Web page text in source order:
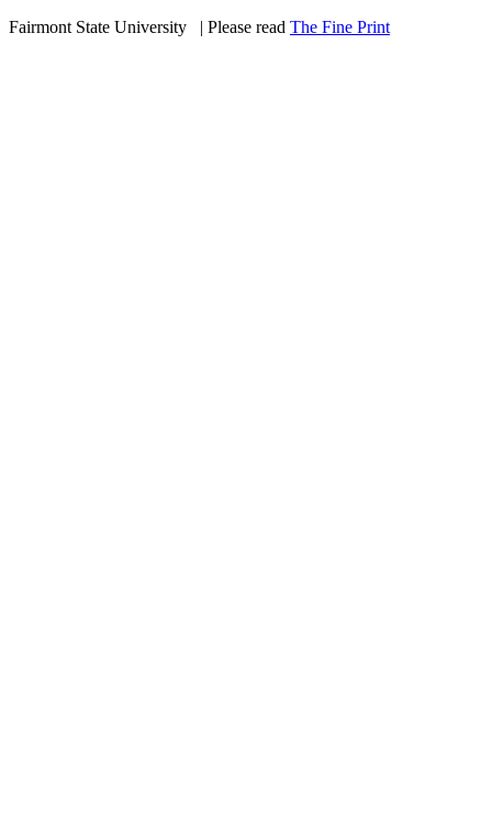
Fairmont State University
| Please read The Fine Print